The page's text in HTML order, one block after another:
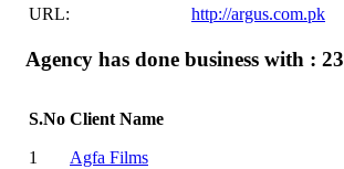
URL:
http://argus.com.pk
Agency has done business with : 23
S.No Client Name
1
Agfa Films